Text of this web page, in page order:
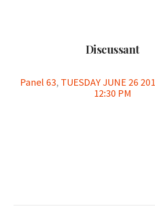
Discussant
Panel 63, TUESDAY JUNE 26
12:30 PM